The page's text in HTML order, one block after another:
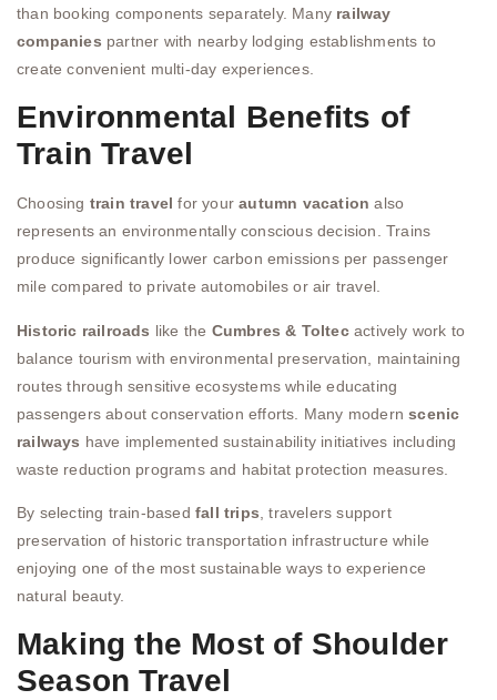
than booking components separately. Many railway
companies partner with nearby lodging establishments to
create convenient multi-day experiences.
Environmental Benefits of
Train Travel
Choosing train travel for yourautumn vacation also
represents an environmentally conscious decision. Trains
produce significantly lower carbon emissions per passenger
mile compared to private automobiles or air travel.
Historic railroads like the Cumbres & Toltecactively work to
balance tourism with environmental preservation, maintaining
routes through sensitive ecosystems while educating
passengers about conservation efforts. Many modernscenic
railways have implemented sustainability initiatives including
waste reduction programs and habitat protection measures.
By selecting train-based fall trips , travelers support
preservation of historic transportation infrastructure while
enjoying one of the most sustainable ways to experience
natural beauty.
Making the Most of Shoulder
Season Travel